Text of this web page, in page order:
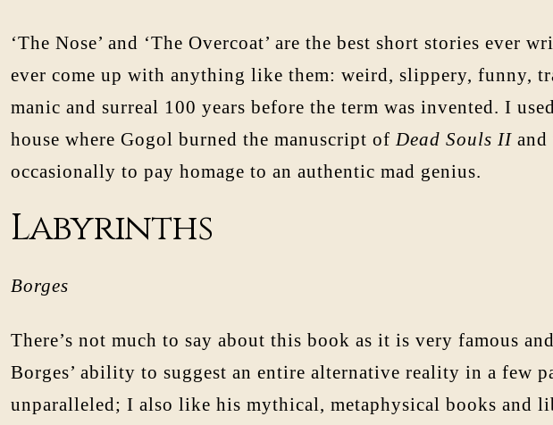
‘The Nose’ and ‘The Overcoat’ are the best short stories ever
ever come up with anything like them: weird, slippery, funny,
manic and surreal 100 years before the term was invented. I
house where Gogol burned the manuscript ofDead Souls IIand
occasionally to pay homage to an authentic mad genius.
Labyrinths
Borges
There’s not much to say about this book as it is very famous
Borges’ ability to suggest an entire alternative reality in a few
unparalleled; I also like his mythical, metaphysical books and